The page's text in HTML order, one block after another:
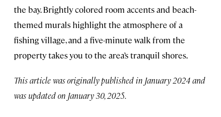
the bay. Brightly colored room accents and beach-
themed murals highlight the atmosphere of a
fishing village, and a five-minute walk from the
property takes you to the area’s tranquil shores.
This article was originally published in January 2024 and
was updated on January 30, 2025.